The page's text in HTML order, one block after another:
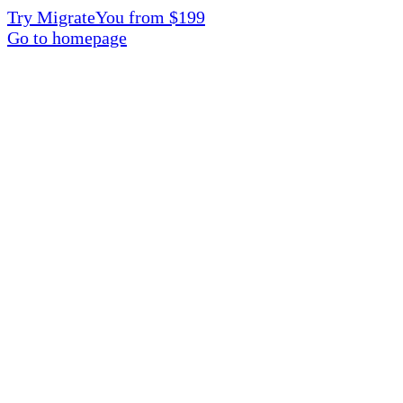
Try MigrateYou from $199
Go to homepage